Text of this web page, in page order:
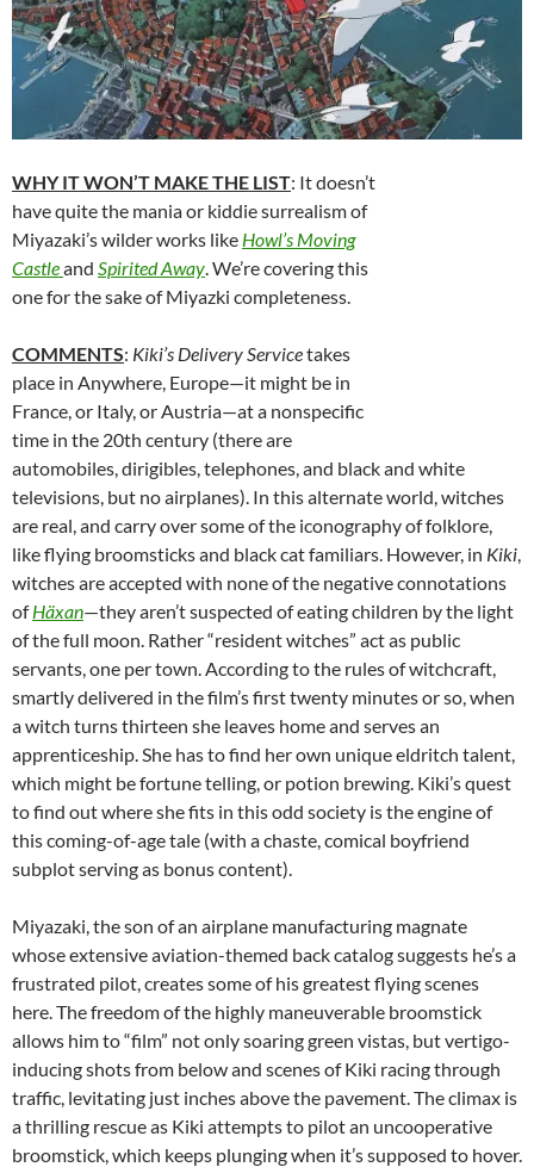
WHY IT WON’T MAKE THE LIST: It doesn’t
have quite the mania or kiddie surrealism of
Miyazaki’s wilder works like Howl’s Moving
Castleand Spirited Away . We’re covering this
one for the sake of Miyazki completeness.
COMMENTS: Kiki’s Delivery Servicetakes
place in Anywhere, Europe—it might be in
France, or Italy, or Austria—at a nonspecific
time in the 20th century (there are
automobiles, dirigibles, telephones, and black and white
televisions, but no airplanes). In this alternate world, witches
are real, and carry over some of the iconography of folklore,
like flying broomsticks and black cat familiars. However, in Kiki
witches are accepted with none of the negative connotations
ofHäxan—they aren’t suspected of eating children by the light
of the full moon. Rather “resident witches” act as public
servants, one per town. According to the rules of witchcraft,
smartly delivered in the film’s first twenty minutes or so, when
a witch turns thirteen she leaves home and serves an
apprenticeship. She has to find her own unique eldritch talent,
which might be fortune telling, or potion brewing. Kiki’s quest
to find out where she fits in this odd society is the engine of
this coming-of-age tale (with a chaste, comical boyfriend
subplot serving as bonus content).
Miyazaki, the son of an airplane manufacturing magnate
whose extensive aviation-themed back catalog suggests he’s a
frustrated pilot, creates some of his greatest flying scenes
here. The freedom of the highly maneuverable broomstick
allows him to “film” not only soaring green vistas, but vertigo-
inducing shots from below and scenes of Kiki racing through
traffic, levitating just inches above the pavement. The climax is
a thrilling rescue as Kiki attempts to pilot an uncooperative
broomstick, which keeps plunging when it’s supposed to hover.